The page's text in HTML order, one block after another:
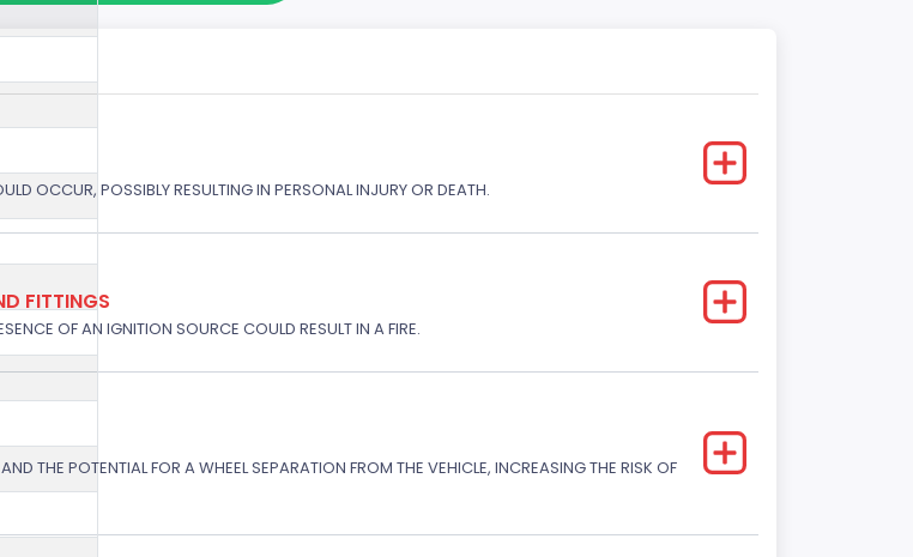
OCCUR, POSSIBLY RESULTING IN PERSONAL INJURY OR DEATH.
FITTINGS
OF AN IGNITION SOURCE COULD RESULT IN A FIRE.
THE POTENTIAL FOR A WHEEL SEPARATION FROM THE VEHICLE, INCREASING THE RISK OF